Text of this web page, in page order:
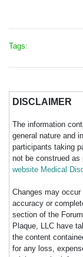
Tags:
DISCLAIMER
The information
general nature and
participants taking
not be construed
website Medical
Changes may
accuracy or
section of the
Plaque, LLC have
the content
for any loss,